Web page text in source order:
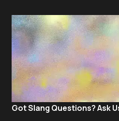
Got Slang Questions? Ask